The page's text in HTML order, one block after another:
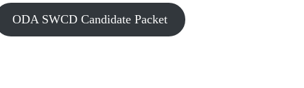
ODA SWCD Candidate Packet